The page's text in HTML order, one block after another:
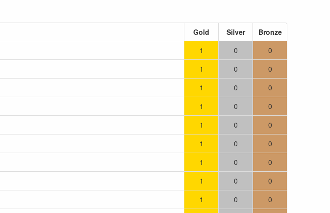
Gold Silver
Bronze
1 0
0
1 0
0
1 0
0
1 0
0
1 0
0
1 0
0
1 0
0
1 0
0
1 0 0